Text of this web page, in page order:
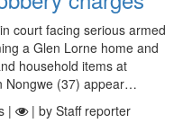
court facing serious armed
a Glen Lorne home and
household items at
Nongwe (37) appear…
| | by Staff reporter